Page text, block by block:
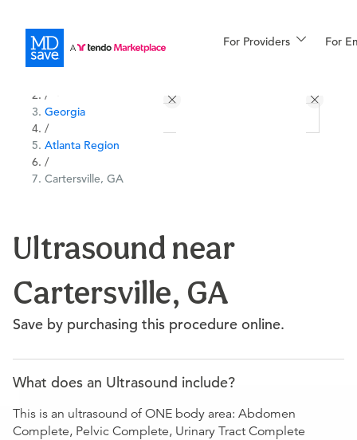
For Providers For
Financing
More
/
Georgia
/
Atlanta Region
/
Cartersville, GA
Ultrasound near
Cartersville, GA
Save by purchasing this procedure online.
What does an Ultrasound include?
This is an ultrasound of ONE body area: Abdomen
Complete, Pelvic Complete, Urinary Tract Complete